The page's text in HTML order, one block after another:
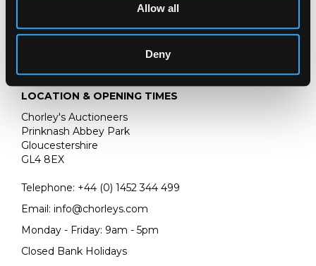
Allow all
Deny
LOCATION & OPENING TIMES
Chorley's Auctioneers
Prinknash Abbey Park
Gloucestershire
GL4 8EX
Telephone: +44 (0) 1452 344 499
Email: info@chorleys.com
Monday - Friday: 9am - 5pm
Closed Bank Holidays